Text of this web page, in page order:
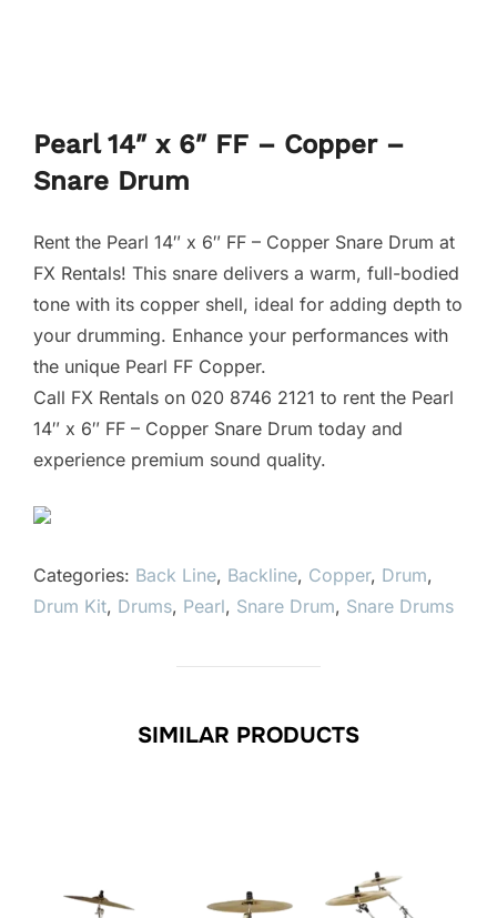
Pearl 14″ x 6″ FF – Copper –
Snare Drum
Rent the Pearl 14″ x 6″ FF – Copper Snare Drum at
FX Rentals! This snare delivers a warm, full-bodied
tone with its copper shell, ideal for adding depth to
your drumming. Enhance your performances with
the unique Pearl FF Copper.
Call FX Rentals on 020 8746 2121 to rent the Pearl
14″ x 6″ FF – Copper Snare Drum today and
experience premium sound quality.
Categories: Back Line, Backline, Copper, Drum,
Drum Kit, Drums, Pearl, Snare Drum, Snare Drums
SIMILAR PRODUCTS